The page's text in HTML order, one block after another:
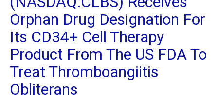
Orphan Drug Designation For
Its CD34+ Cell Therapy
Product From The US FDA To
Treat Thromboangiitis
Obliterans